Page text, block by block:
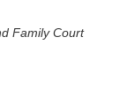
Family Court